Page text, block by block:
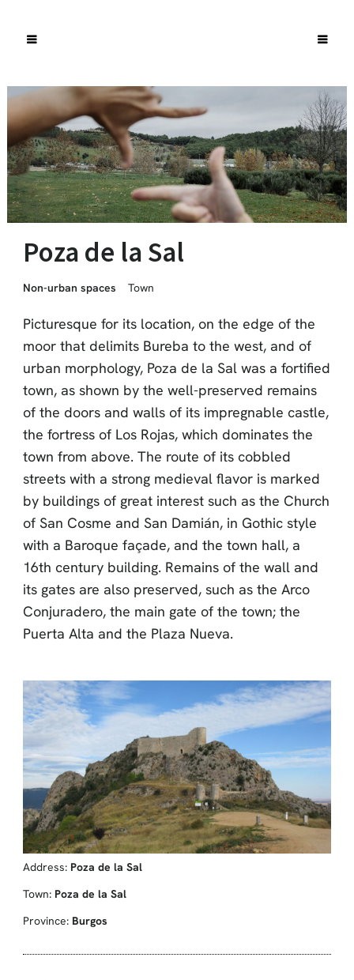
Poza de la Sal
Non-urban spaces Town
Picturesque for its location, on the edge of the
moor that delimits Bureba to the west, and of
urban morphology, Poza de la Sal was a fortified
town, as shown by the well-preserved remains
of the doors and walls of its impregnable castle,
the fortress of Los Rojas, which dominates the
town from above. The route of its cobbled
streets with a strong medieval flavor is marked
by buildings of great interest such as the Church
of San Cosme and San Damián, in Gothic style
with a Baroque façade, and the town hall, a
16th century building. Remains of the wall and
its gates are also preserved, such as the Arco
Conjuradero, the main gate of the town; the
Puerta Alta and the Plaza Nueva.
Address: Poza de la Sal
Town: Poza de la Sal
Province: Burgos